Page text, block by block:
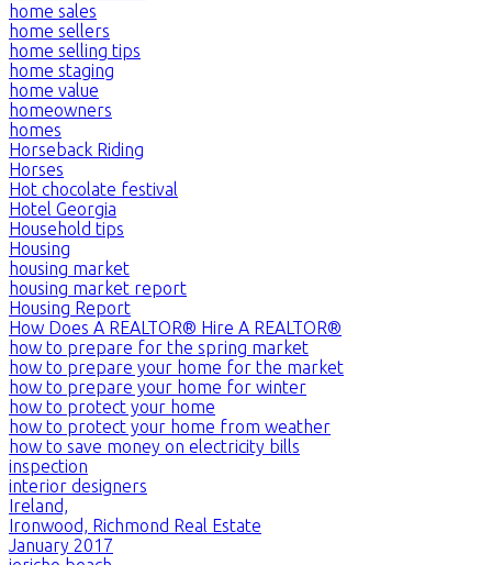
home sales
home sellers
home selling tips
home staging
home value
homeowners
homes
Horseback Riding
Horses
Hot chocolate festival
Hotel Georgia
Household tips
Housing
housing market
housing market report
Housing Report
How Does A REALTOR® Hire A REALTOR®
how to prepare for the spring market
how to prepare your home for the market
how to prepare your home for winter
how to protect your home
how to protect your home from weather
how to save money on electricity bills
inspection
interior designers
Ireland,
Ironwood, Richmond Real Estate
January 2017